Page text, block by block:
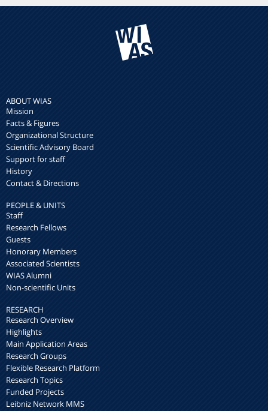
ABOUT WIAS
Mission
Facts & Figures
Organizational Structure
Scientific Advisory Board
Support for staff
History
Contact & Directions
PEOPLE & UNITS
Staff
Research Fellows
Guests
Honorary Members
Associated Scientists
WIAS Alumni
Non-scientific Units
RESEARCH
Research Overview
Highlights
Main Application Areas
Research Groups
Flexible Research Platform
Research Topics
Funded Projects
Leibniz Network MMS